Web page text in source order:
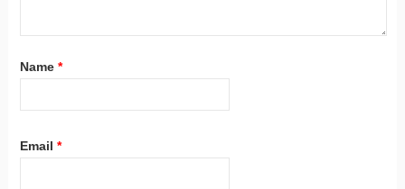
Name *
Email *